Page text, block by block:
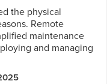
the physical
Remote
maintenance
and managing